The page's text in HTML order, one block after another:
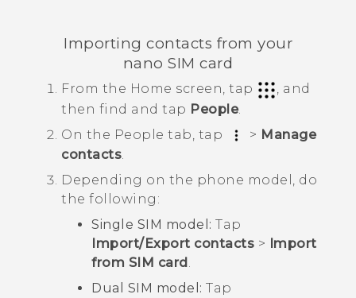
Importing contacts from your
nano SIM card
From the Home screen, tap
, and
then find and tap People.
On the People tab, tap > Manage
contacts.
Depending on the phone model, do
the following:
Single SIM model: Tap
Import/Export contacts > Import
from SIM card.
Dual SIM model: Tap